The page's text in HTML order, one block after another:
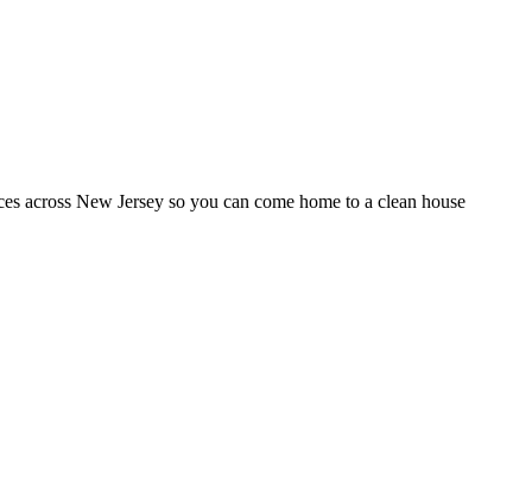
across New Jersey so you can come home to a clean house